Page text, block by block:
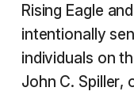
Rising Eagle
intentionally
individuals on
John C. Spiller,